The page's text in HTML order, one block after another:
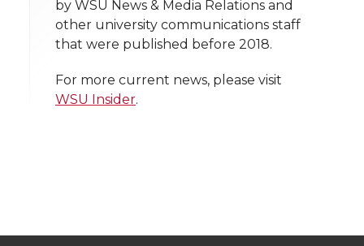
T
w
i
F
a
c
L
i
n
t
h
l
by WSU News & Media Relations and
other university communications staff
that were published before 2018.
For more current news, please visit
WSU Insider.